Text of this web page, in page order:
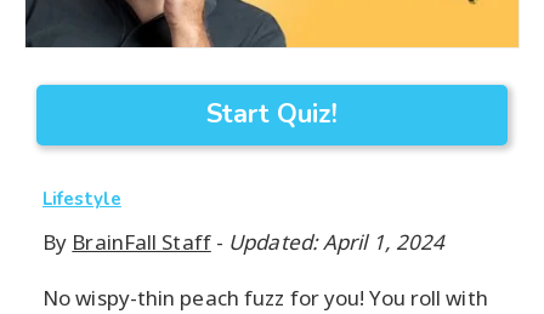
Start Quiz!
Lifestyle
By BrainFall Staff- Updated: April 1, 2024
No wispy-thin peach fuzz for you! You roll with